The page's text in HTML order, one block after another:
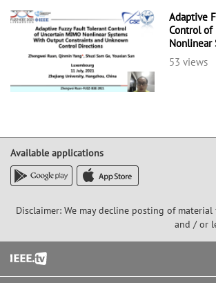
Adaptive
Control of
Nonlinear
53 views
Available applications
Disclaimer: We may decline posting of
and / or
Footer